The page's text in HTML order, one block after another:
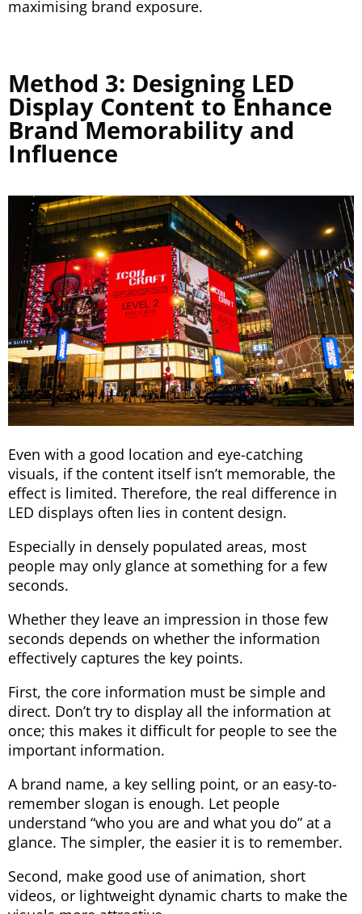
maximising brand exposure.
Method 3: Designing LED
Display Content to Enhance
Brand Memorability and
Influence
Even with a good location and eye-catching
visuals, if the content itself isn’t memorable, the
effect is limited. Therefore, the real difference in
LED displays often lies in content design.
Especially in densely populated areas, most
people may only glance at something for a few
seconds.
Whether they leave an impression in those few
seconds depends on whether the information
effectively captures the key points.
First, the core information must be simple and
direct. Don’t try to display all the information at
once; this makes it difficult for people to see the
important information.
A brand name, a key selling point, or an easy-to-
remember slogan is enough. Let people
understand “who you are and what you do” at a
glance. The simpler, the easier it is to remember.
Second, make good use of animation, short
videos, or lightweight dynamic charts to make the